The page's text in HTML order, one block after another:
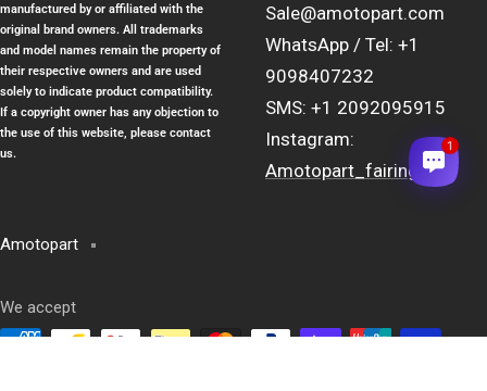
manufactured by or affiliated with the
original brand owners. All trademarks
and model names remain the property of
their respective owners and are used
solely to indicate product compatibility.
If a copyright owner has any objection to
the use of this website, please contact
us.
Sale@amotopart.com
WhatsApp / Tel: +1
9098407232
SMS: +1 2092095915
Instagram:
Amotopart_fairing
Amotopart
We accept
1